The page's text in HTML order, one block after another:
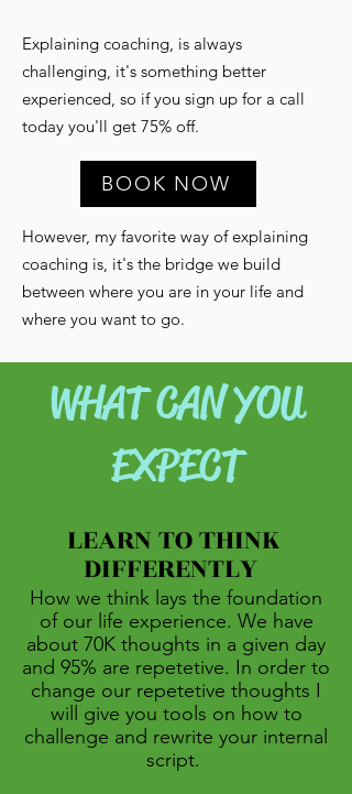
Explaining coaching, is always
challenging, it's something better
experienced, so if you sign up for a call
today you'll get 75% off.
However, my favorite way of explaining
coaching is, it's the bridge we build
between where you are in your life and
where you want to go.
BOOK NOW
WHAT CAN YOU
EXPECT
LEARN TO THINK
DIFFERENTLY
How we think lays the foundation
of our life experience. We have
about 70K thoughts in a given day
and 95% are repetetive. In order to
change our repetetive thoughts I
will give you tools on how to
challenge and rewrite your internal
script.